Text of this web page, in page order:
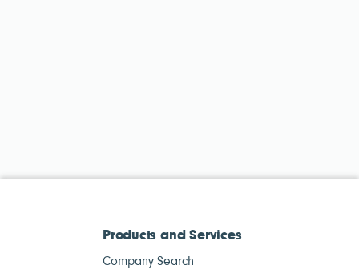
Products and Services
Company Search